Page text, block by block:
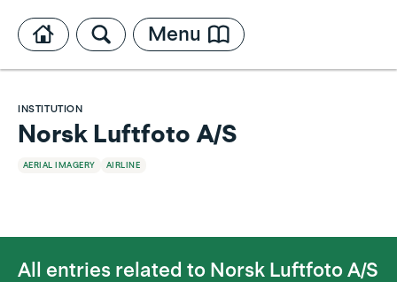
Menu
INSTITUTION
Norsk Luftfoto A/S
AERIAL IMAGERY AIRLINE
All entries related to Norsk Luftfoto A/S